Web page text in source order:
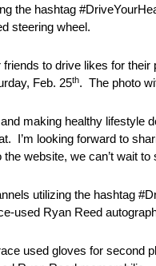
the hashtag
steering wheel.
to drive likes for
Feb. 25th. The photo
making healthy lifestyle
I’m looking forward to
website, we can’t wait to
utilizing the hashtag
used Ryan Reed
used gloves for second